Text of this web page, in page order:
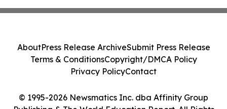
© 1995-2026 Newsmatics Inc. dba Affinity Group
AboutPress Release ArchiveSubmit Press Release
Terms & ConditionsCopyright/DMCA Policy
Privacy PolicyContact